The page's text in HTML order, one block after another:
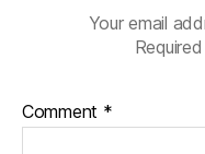
Your email
Comment *